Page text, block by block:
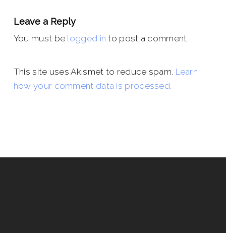
Leave a Reply
You must be logged in to post a comment.
This site uses Akismet to reduce spam. Learn
how your comment data is processed.